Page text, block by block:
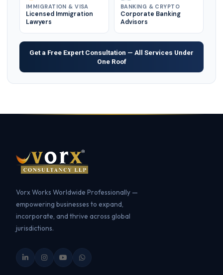
IMMIGRATION & VISA
Licensed Immigration
Lawyers
BANKING & CRYPTO
Corporate Banking
Advisors
Get a Free Expert Consultation — All Services Under
One Roof
Vorx Works Worldwide Professionally —
empowering businesses to expand,
incorporate, and thrive across global
jurisdictions.